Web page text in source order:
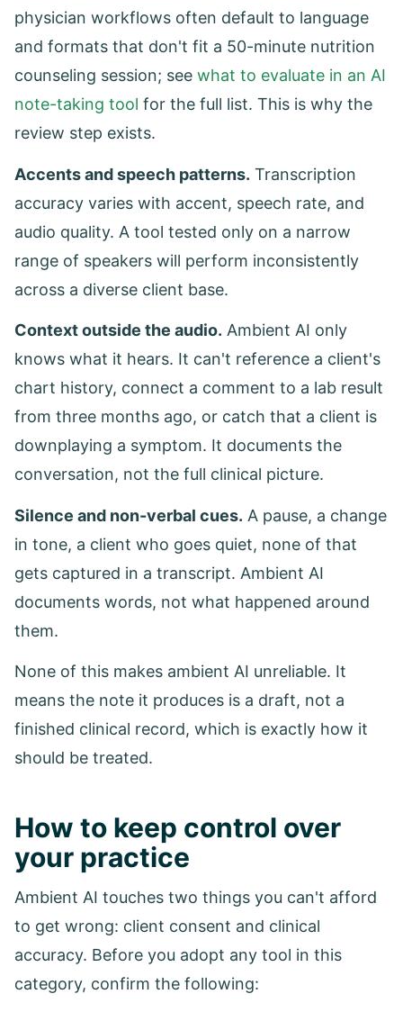
physician workflows often default to language
and formats that don't fit a 50-minute nutrition
counseling session; see what to evaluate in an AI
note-taking tool for the full list. This is why the
review step exists.
Accents and speech patterns. Transcription
accuracy varies with accent, speech rate, and
audio quality. A tool tested only on a narrow
range of speakers will perform inconsistently
across a diverse client base.
Context outside the audio. Ambient AI only
knows what it hears. It can't reference a client's
chart history, connect a comment to a lab result
from three months ago, or catch that a client is
downplaying a symptom. It documents the
conversation, not the full clinical picture.
Silence and non-verbal cues. A pause, a change
in tone, a client who goes quiet, none of that
gets captured in a transcript. Ambient AI
documents words, not what happened around
them.
None of this makes ambient AI unreliable. It
means the note it produces is a draft, not a
finished clinical record, which is exactly how it
should be treated.
How to keep control over
your practice
Ambient AI touches two things you can't afford
to get wrong: client consent and clinical
accuracy. Before you adopt any tool in this
category, confirm the following: